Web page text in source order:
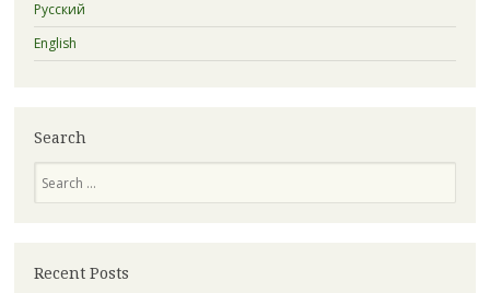
Русский
English
Search
Recent Posts